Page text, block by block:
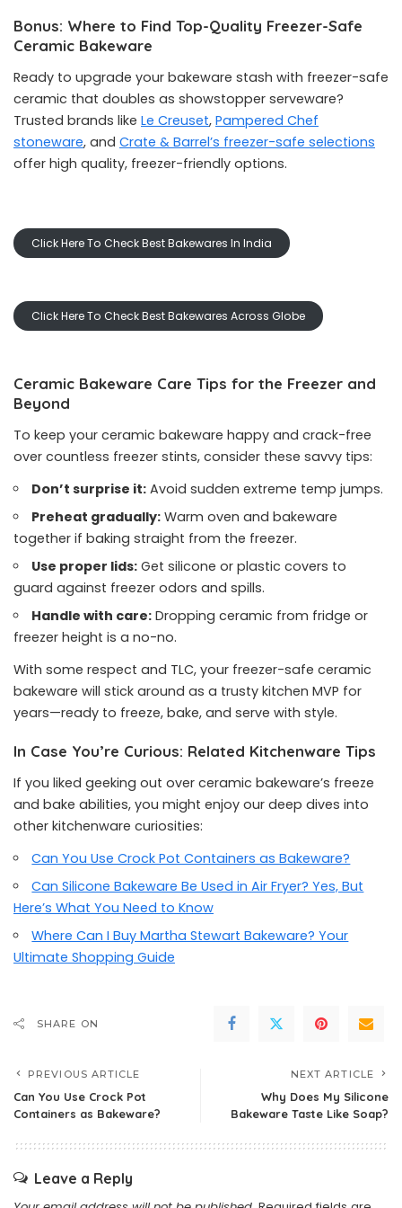
Bonus: Where to Find Top-Quality Freezer-Safe
Ceramic Bakeware
Ready to upgrade your bakeware stash with freezer-safe
ceramic that doubles as showstopper serveware?
Trusted brands like Le Creuset, Pampered Chef
stoneware, and Crate & Barrel’s freezer-safe selections
offer high quality, freezer-friendly options.
Click Here To Check Best Bakewares In India
Click Here To Check Best Bakewares Across Globe
Ceramic Bakeware Care Tips for the Freezer and
Beyond
To keep your ceramic bakeware happy and crack-free
over countless freezer stints, consider these savvy tips:
Don’t surprise it: Avoid sudden extreme temp jumps.
Preheat gradually: Warm oven and bakeware
together if baking straight from the freezer.
Use proper lids: Get silicone or plastic covers to
guard against freezer odors and spills.
Handle with care: Dropping ceramic from fridge or
freezer height is a no-no.
With some respect and TLC, your freezer-safe ceramic
bakeware will stick around as a trusty kitchen MVP for
years—ready to freeze, bake, and serve with style.
In Case You’re Curious: Related Kitchenware Tips
If you liked geeking out over ceramic bakeware’s freeze
and bake abilities, you might enjoy our deep dives into
other kitchenware curiosities:
Can You Use Crock Pot Containers as Bakeware?
Can Silicone Bakeware Be Used in Air Fryer? Yes, But
Here’s What You Need to Know
Where Can I Buy Martha Stewart Bakeware? Your
Ultimate Shopping Guide
SHARE ON
PREVIOUS ARTICLE
Can You Use Crock Pot
Containers as Bakeware?
NEXT ARTICLE
Why Does My Silicone
Bakeware Taste Like Soap?
Leave a Reply